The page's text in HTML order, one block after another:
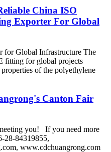
China ISO
Exporter For Global
for Global Infrastructure The
fitting for global projects
of the polyethylene
Canton Fair
you! If you need more
28-84319855,
www.cdchuangrong.com